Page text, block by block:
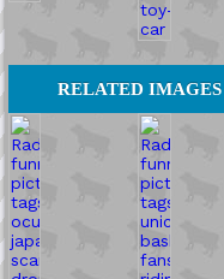
RELATED IMAGES